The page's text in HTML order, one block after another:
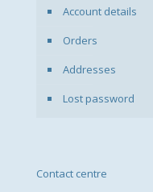
Account details
Orders
Addresses
Lost password
Contact centre